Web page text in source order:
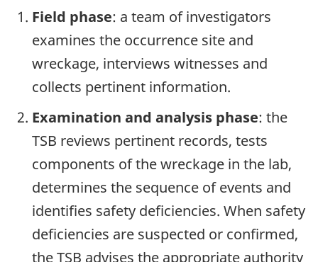
Field phase: a team of investigators
examines the occurrence site and
wreckage, interviews witnesses and
collects pertinent information.
Examination and analysis phase: the
TSB reviews pertinent records, tests
components of the wreckage in the lab,
determines the sequence of events and
identifies safety deficiencies. When safety
deficiencies are suspected or confirmed,
the TSB advises the appropriate authority